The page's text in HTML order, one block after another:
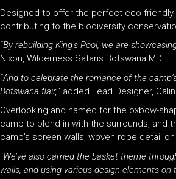
Designed to offer the perfect eco-
contributing to the biodiversity
“By rebuilding King’s Pool, we are
Nixon, Wilderness Safaris Botswana MD.
“And to celebrate the romance of the
Botswana flair,” added Lead Designer,
Overlooking and named for the oxbow-
camp to blend in with the surrounds, and
camp’s screen walls, woven rope detail
“We’ve also carried the basket theme
walls, and using various design elements